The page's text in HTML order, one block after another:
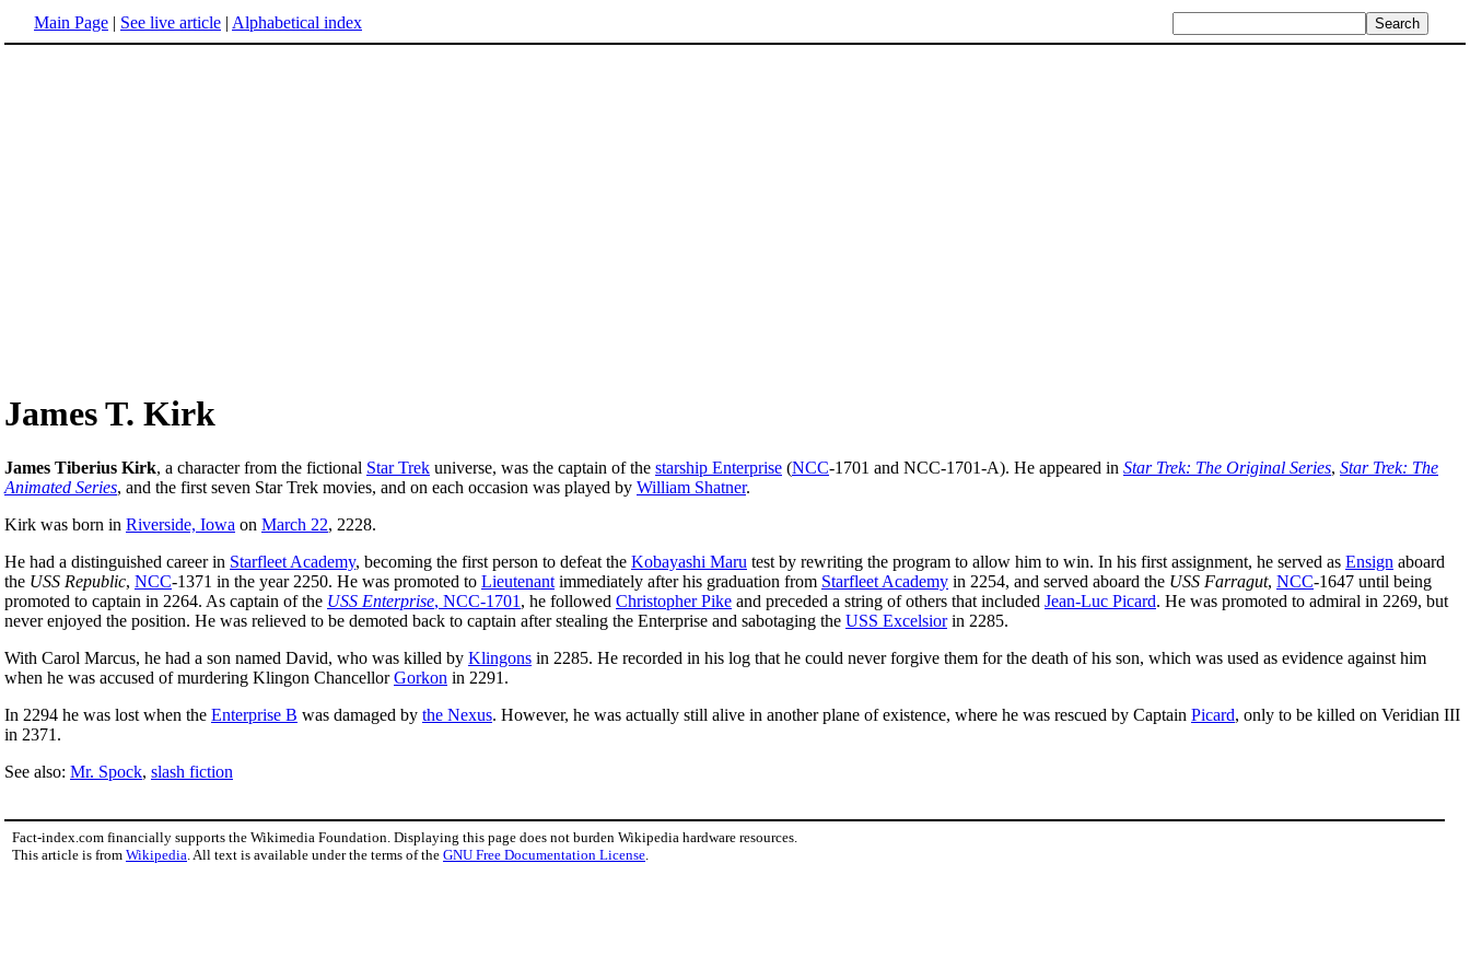
Main Page | See live article | Alphabetical index
James T. Kirk
James Tiberius Kirk, a character from the fictional Star Trek universe, was the captain of the starship Enterprise (NCC-1701 and NCC-1701-A). He appeared in Star Trek: The Original Series, Star Trek: The
Animated Series, and the first seven Star Trek movies, and on each occasion was played by William Shatner.
Kirk was born in Riverside, Iowa on March 22, 2228.
He had a distinguished career in Starfleet Academy, becoming the first person to defeat the Kobayashi Maru test by rewriting the program to allow him to win. In his first assignment, he served as Ensign aboard
the USS Republic, NCC-1371 in the year 2250. He was promoted to Lieutenant immediately after his graduation from Starfleet Academy in 2254, and served aboard the USS Farragut, NCC-1647 until being
promoted to captain in 2264. As captain of the USS Enterprise, NCC-1701 , he followed Christopher Pike and preceded a string of others that included Jean-Luc Picard. He was promoted to admiral in 2269, but
never enjoyed the position. He was relieved to be demoted back to captain after stealing the Enterprise and sabotaging the USS Excelsiorin 2285.
With Carol Marcus, he had a son named David, who was killed by Klingons in 2285. He recorded in his log that he could never forgive them for the death of his son, which was used as evidence against him
when he was accused of murdering Klingon ChancellorGorkon in 2291.
In 2294 he was lost when the Enterprise B was damaged by the Nexus. However, he was actually still alive in another plane of existence, where he was rescued by Captain Picard, only to be killed on Veridian III
in 2371.
See also: Mr. Spock, slash fiction
Fact-index.com financially supports the Wikimedia Foundation. Displaying this page does not burden Wikipedia hardware resources.
This article is from Wikipedia . All text is available under the terms of the GNU Free Documentation License